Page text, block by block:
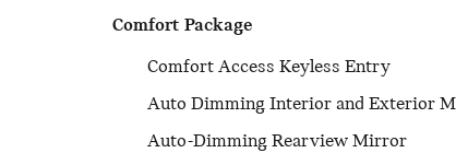
Comfort Package
Comfort Access Keyless Entry
Auto Dimming Interior and Exterior
Auto-Dimming Rearview Mirror